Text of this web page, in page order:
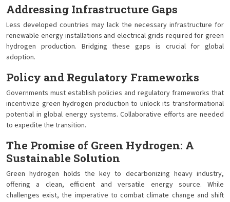
Addressing Infrastructure Gaps
Less developed countries may lack the necessary infrastructure for
renewable energy installations and electrical grids required for green
hydrogen production. Bridging these gaps is crucial for global
adoption.
Policy and Regulatory Frameworks
Governments must establish policies and regulatory frameworks that
incentivize green hydrogen production to unlock its transformational
potential in global energy systems. Collaborative efforts are needed
to expedite the transition.
The Promise of Green Hydrogen: A
Sustainable Solution
Green hydrogen holds the key to decarbonizing heavy industry,
offering a clean, efficient and versatile energy source. While
challenges exist, the imperative to combat climate change and shift